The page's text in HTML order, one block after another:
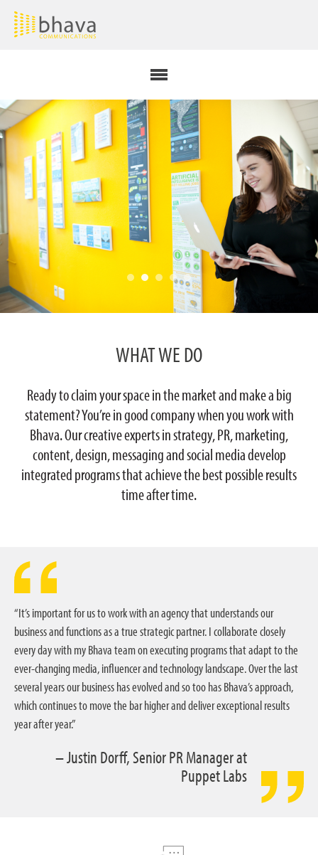
WHAT WE DO
Ready to claim your space in the market and make a big
statement? You’re in good company when you work with
Bhava. Our creative experts in strategy, PR, marketing,
content, design, messaging and social media develop
integrated programs that achieve the best possible results
time after time.
“It’s important for us to work with an agency that understands our
business and functions as a true strategic partner. I collaborate closely
every day with my Bhava team on executing programs that adapt to the
ever-changing media, influencer and technology landscape. Over the last
several years our business has evolved and so too has Bhava’s approach,
which continues to move the bar higher and deliver exceptional results
year after year.”
– Justin Dorff, Senior PR Manager at
Puppet Labs